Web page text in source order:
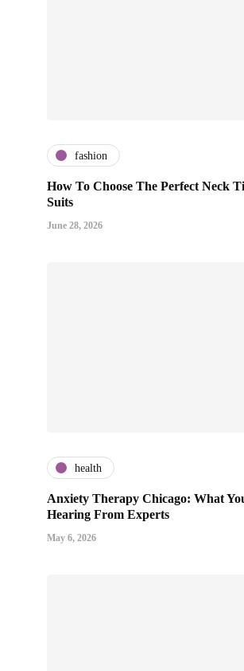
fashion
How To Choose The Perfect Neck
Suits
June 28, 2026
health
Anxiety Therapy Chicago: What
Hearing From Experts
May 6, 2026